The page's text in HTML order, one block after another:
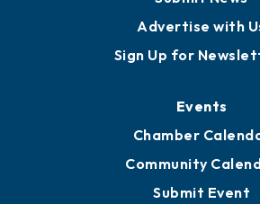
Advertise with
Sign Up for
Events
Chamber
Community
Submit Event